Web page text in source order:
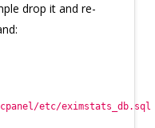
drop it and re-
etc/eximstats_db.sql